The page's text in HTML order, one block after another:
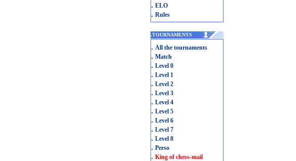
. ELO
. Rules
.TOURNAMENTS
. All the tournaments
. Match
. Level 0
. Level 1
. Level 2
. Level 3
. Level 4
. Level 5
. Level 6
. Level 7
. Level 8
. Perso
. King of chess-mail